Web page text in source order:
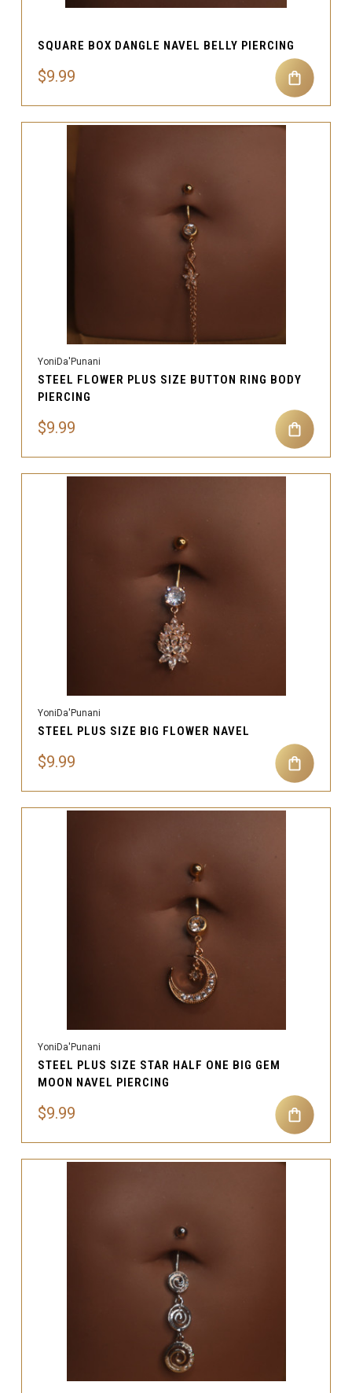
SQUARE BOX DANGLE NAVEL BELLY PIERCING
$9.99
YoniDa'Punani
STEEL FLOWER PLUS SIZE BUTTON RING BODY
PIERCING
$9.99
YoniDa'Punani
STEEL PLUS SIZE BIG FLOWER NAVEL
$9.99
YoniDa'Punani
STEEL PLUS SIZE STAR HALF ONE BIG GEM
MOON NAVEL PIERCING
$9.99